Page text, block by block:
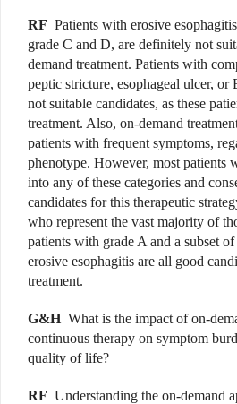
RF Patients with erosive
grade C and D, are definitely not
demand treatment. Patients with
peptic stricture, esophageal ulcer, or
not suitable candidates, as these
treatment. Also, on-demand
patients with frequent symptoms,
phenotype. However, most patients
into any of these categories and
candidates for this therapeutic
who represent the vast majority of
patients with grade A and a subset
erosive esophagitis are all good
treatment.
G&H What is the impact of on-
continuous therapy on symptom
quality of life?
RF Understanding the on-demand